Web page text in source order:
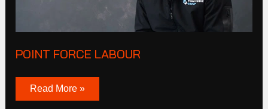
POINT FORCE LABOUR
Read More »